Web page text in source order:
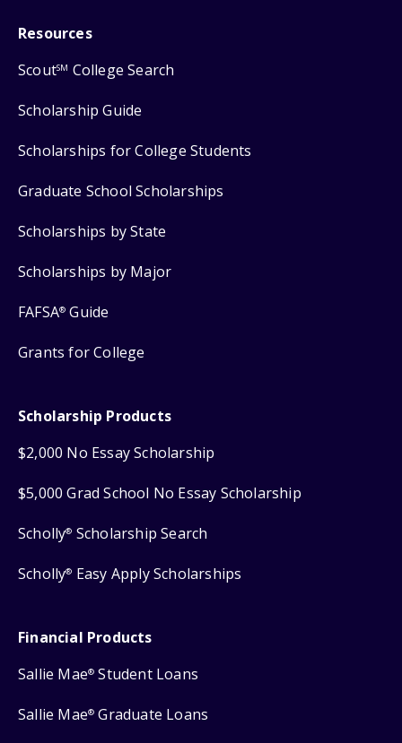
Resources
ScoutSM College Search
Scholarship Guide
Scholarships for College Students
Graduate School Scholarships
Scholarships by State
Scholarships by Major
FAFSA® Guide
Grants for College
Scholarship Products
$2,000 No Essay Scholarship
$5,000 Grad School No Essay Scholarship
Scholly® Scholarship Search
Scholly® Easy Apply Scholarships
Financial Products
Sallie Mae® Student Loans
Sallie Mae® Graduate Loans